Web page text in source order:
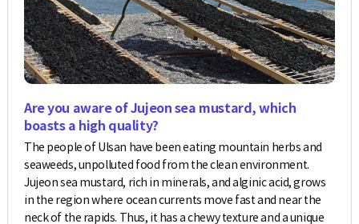
Are you aware of Jujeon sea mustard, which
boasts a high quality?
The people of Ulsan have been eating mountain herbs and
seaweeds, unpolluted food from the clean environment.
Jujeon sea mustard, rich in minerals, and alginic acid, grows
in the region where ocean currents move fast and near the
neck of the rapids. Thus, it has a chewy texture and a unique